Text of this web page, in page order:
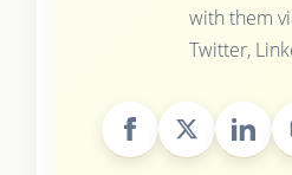
with them
Twitter,